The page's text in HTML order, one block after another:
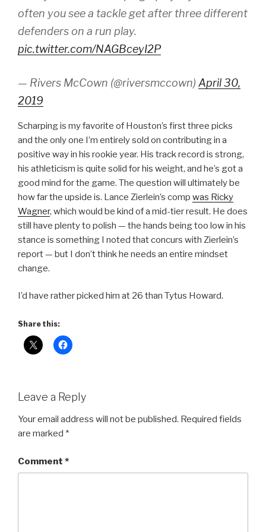
often you see a tackle get after three different
defenders on a run play.
pic.twitter.com/NAGBceyI2P
— Rivers McCown (@riversmccown) April 30,
2019
Scharping is my favorite of Houston’s first three picks
and the only one I’m entirely sold on contributing in a
positive way in his rookie year. His track record is strong,
his athleticism is quite solid for his weight, and he’s got a
good mind for the game. The question will ultimately be
how far the upside is. Lance Zierlein’s comp was Ricky
Wagner, which would be kind of a mid-tier result. He does
still have plenty to polish — the hands being too low in his
stance is something I noted that concurs with Zierlein’s
report — but I don’t think he needs an entire mindset
change.
I’d have rather picked him at 26 than Tytus Howard.
Share this:
Leave a Reply
Your email address will not be published. Required fields
are marked *
Comment *